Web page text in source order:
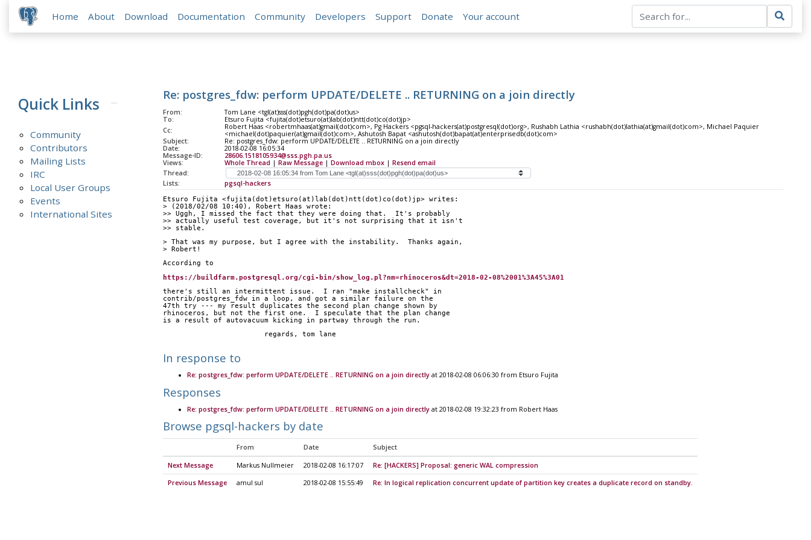
Home About Download Documentation Community Developers Support Donate Your account
Quick Links
Community
Contributors
Mailing Lists
IRC
Local User Groups
Events
International Sites
Re: postgres_fdw: perform UPDATE/DELETE .. RETURNING on a join directly
From:
Tom Lane <tgl(at)sss(dot)pgh(dot)pa(dot)us>
To:
Etsuro Fujita <fujita(dot)etsuro(at)lab(dot)ntt(dot)co(dot)jp>
Cc:
Robert Haas <robertmhaas(at)gmail(dot)com>, Pg Hackers <pgsql-hackers(at)postgresql(dot)org>, Rushabh Lathia <rushabh(dot)lathia(at)gmail(dot)com>, Michael Paquier
<michael(dot)paquier(at)gmail(dot)com>, Ashutosh Bapat <ashutosh(dot)bapat(at)enterprisedb(dot)com>
Subject:
Re: postgres_fdw: perform UPDATE/DELETE .. RETURNING on a join directly
Date:
2018-02-08 16:05:34
Message-ID:
28606.1518105934@sss.pgh.pa.us
Views:
Whole Thread | Raw Message| Download mbox| Resend email
Thread:
Lists:
pgsql-hackers
Etsuro Fujita <fujita(dot)etsuro(at)lab(dot)ntt(dot)co(dot)jp> writes:
> (2018/02/08 10:40), Robert Haas wrote:
>> Uggh, I missed the fact that they were doing that.  It's probably
>> actually useful test coverage, but it's not surprising that it isn't
>> stable.
> That was my purpose, but I agree with the instability.  Thanks again,
> Robert!
According to
https://buildfarm.postgresql.org/cgi-bin/show_log.pl?nm=rhinoceros&dt=2018-02-08%2001%3A45%3A01
there's still an intermittent issue.  I ran "make installcheck" in
contrib/postgres_fdw in a loop, and got a similar failure on the
47th try --- my result duplicates the second plan change shown by
rhinoceros, but not the first one.  I speculate that the plan change
is a result of autovacuum kicking in partway through the run.
			regards, tom lane
In response to
Re: postgres_fdw: perform UPDATE/DELETE .. RETURNING on a join directlyat 2018-02-08 06:06:30 from Etsuro Fujita
Responses
Re: postgres_fdw: perform UPDATE/DELETE .. RETURNING on a join directlyat 2018-02-08 19:32:23 from Robert Haas
Browse pgsql-hackers by date
From Date Subject
Next Message Markus Nullmeier 2018-02-08 16:17:07 Re: [HACKERS] Proposal: generic WAL compression
Previous Message amul sul 2018-02-08 15:55:49 Re: In logical replication concurrent update of partition key creates a duplicate record on standby.